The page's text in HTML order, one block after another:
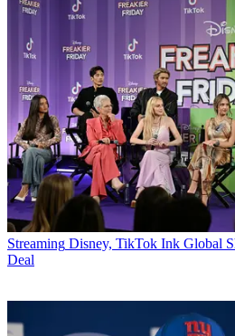
Streaming Disney, TikTok Ink Global
Deal